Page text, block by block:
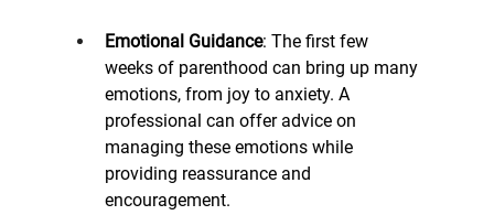
Emotional Guidance: The first few
weeks of parenthood can bring up many
emotions, from joy to anxiety. A
professional can offer advice on
managing these emotions while
providing reassurance and
encouragement.